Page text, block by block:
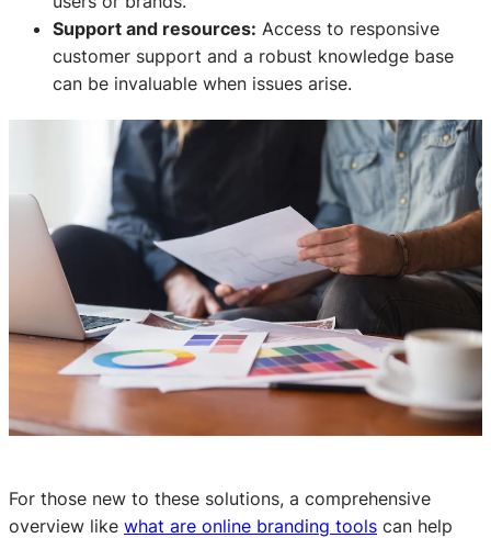
Support and resources: Access to responsive
customer support and a robust knowledge base
can be invaluable when issues arise.
For those new to these solutions, a comprehensive
overview like what are online branding tools can help